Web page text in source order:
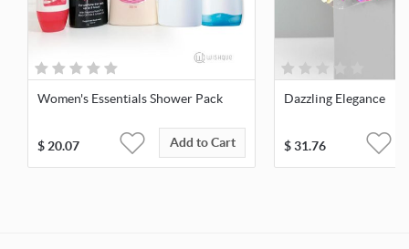
Women's Essentials Shower Pack
$20.07 Add to Cart
Dazzling Elegance
$31.76